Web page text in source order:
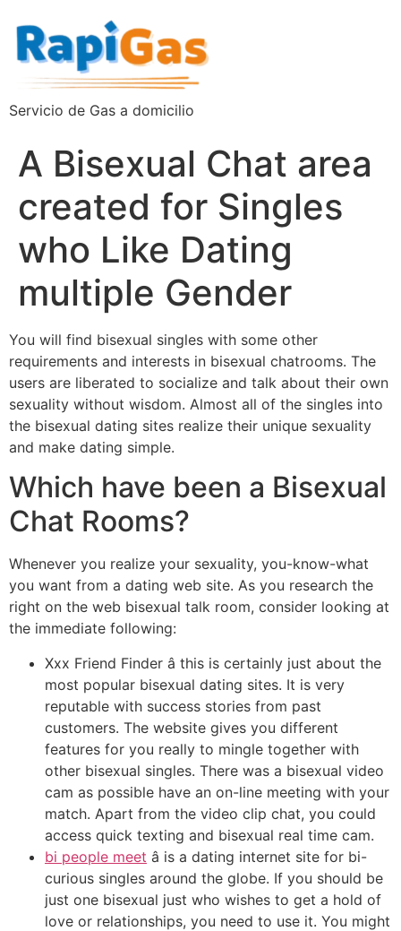
Servicio de Gas a domicilio
A Bisexual Chat area
created for Singles
who Like Dating
multiple Gender
You will find bisexual singles with some other
requirements and interests in bisexual chatrooms. The
users are liberated to socialize and talk about their own
sexuality without wisdom. Almost all of the singles into
the bisexual dating sites realize their unique sexuality
and make dating simple.
Which have been a Bisexual
Chat Rooms?
Whenever you realize your sexuality, you-know-what
you want from a dating web site. As you research the
right on the web bisexual talk room, consider looking at
the immediate following:
Xxx Friend Finder â this is certainly just about the
most popular bisexual dating sites. It is very
reputable with success stories from past
customers. The website gives you different
features for you really to mingle together with
other bisexual singles. There was a bisexual video
cam as possible have an on-line meeting with your
match. Apart from the video clip chat, you could
access quick texting and bisexual real time cam.
bi people meet â is a dating internet site for bi-
curious singles around the globe. If you should be
just one bisexual just who wishes to get a hold of
love or relationships, you need to use it. You might